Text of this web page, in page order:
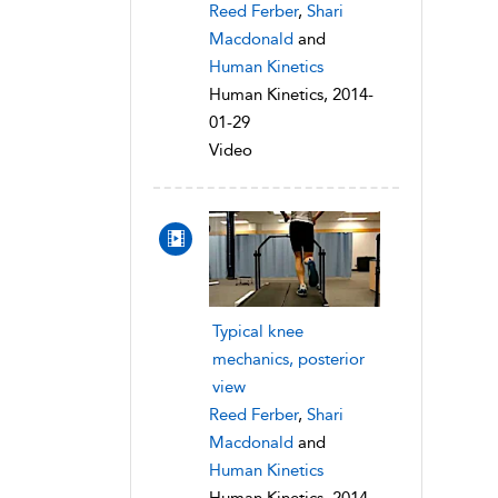
Reed Ferber, Shari
Macdonald and
Human Kinetics
Human Kinetics, 2014-
01-29
Video
Typical knee
mechanics, posterior
view
Reed Ferber, Shari
Macdonald and
Human Kinetics